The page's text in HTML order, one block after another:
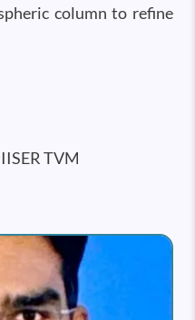
column to refine
TVM